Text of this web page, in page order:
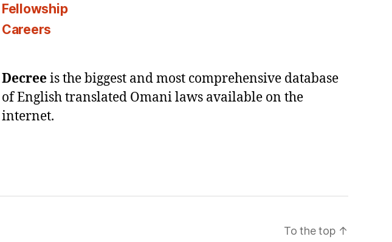
Fellowship
Careers
Decreeis the biggest and most comprehensive database
of English translated Omani laws available on the
internet.
To the top ↑